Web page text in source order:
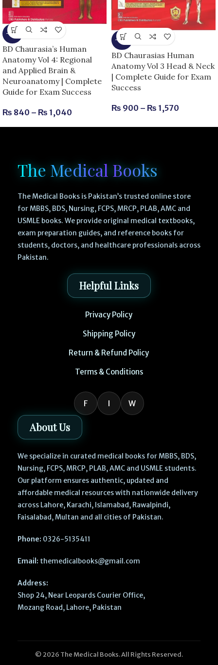
-13%
BD Chaurasia’s Human
Anatomy Vol 4: Regional
and Applied Brain &
Neuroanatomy | Complete
Guide for Exam Success
₨ 840 – ₨ 1,040
-25%
BD Chaurasias Human
Anatomy Vol 3 Head & Neck
| Complete Guide for Exam
Success
₨ 900 – ₨ 1,570
The Medical Books
The Medical Books is Pakistan’s trusted online store
for MBBS, BDS, Nursing, FCPS, MRCP, PLAB, AMC and
USMLE books. We provide original medical textbooks,
exam preparation guides, and reference books for
students, doctors, and healthcare professionals across
Pakistan.
Helpful Links
Privacy Policy
Shipping Policy
Return & Refund Policy
Terms & Conditions
F I W
About Us
We specialize in curated medical books for MBBS, BDS,
Nursing, FCPS, MRCP, PLAB, AMC and USMLE students.
Our platform ensures authentic, updated and
affordable medical resources with nationwide delivery
across Lahore, Karachi, Islamabad, Rawalpindi,
Faisalabad, Multan and all cities of Pakistan.
Phone: 0326-5135411
Email: themedicalbooks@gmail.com
Address:
Shop 24, Near Leopards Courier Office,
Mozang Road, Lahore, Pakistan
© 2026 The Medical Books. All Rights Reserved.